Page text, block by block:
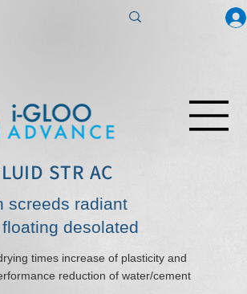
STR AC
screeds radiant
desolated
times increase of plasticity and
reduction of water/cement